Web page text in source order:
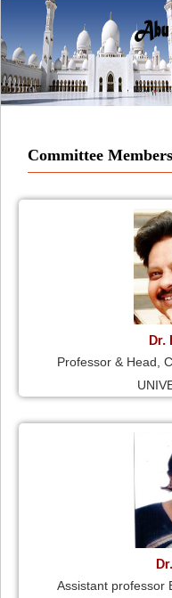
Committee Members
Dr.
Professor & Head,
Assistant professor